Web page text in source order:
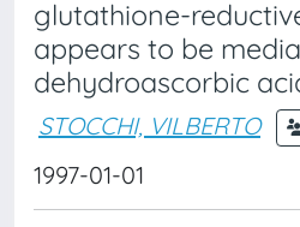
glutathione-
appears to be
dehydroascorbic
STOCCHI, VILBERTO
1997-01-01